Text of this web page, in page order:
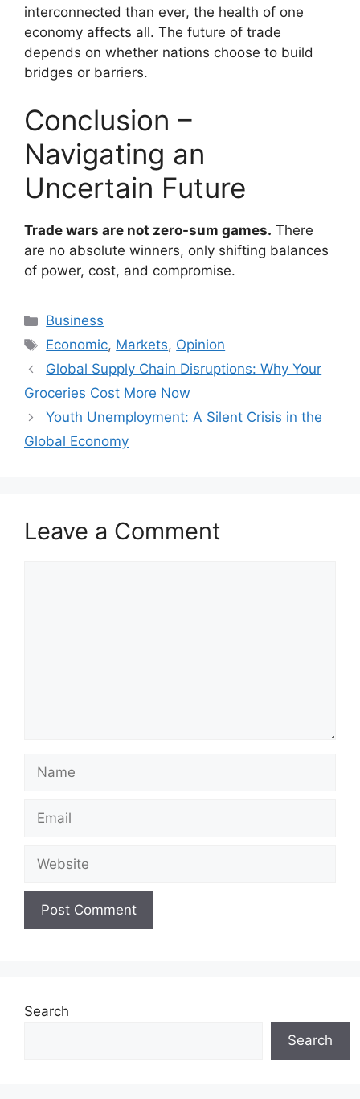
interconnected than ever, the health of one
economy affects all. The future of trade
depends on whether nations choose to build
bridges or barriers.
Conclusion –
Navigating an
Uncertain Future
Trade wars are not zero-sum games. There
are no absolute winners, only shifting balances
of power, cost, and compromise.
Categories
Business
Tags
Economic, Markets, Opinion
Global Supply Chain Disruptions: Why Your
Groceries Cost More Now
Youth Unemployment: A Silent Crisis in the
Global Economy
Leave a Comment
Name
Email
Website
Search
Search